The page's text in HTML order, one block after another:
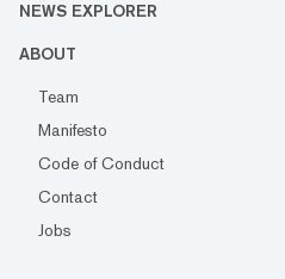
NEWS EXPLORER
ABOUT
Team
Manifesto
Code of Conduct
Contact
Jobs